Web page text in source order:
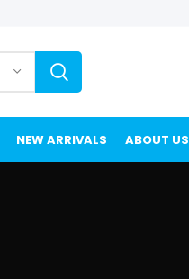
NEW ARRIVALS ABOUT US